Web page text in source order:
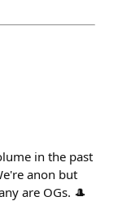
in the past
anon but
are OGs. 🎩